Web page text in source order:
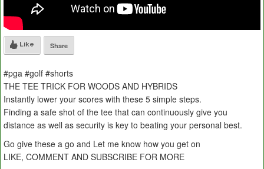
Like Share
#pga #golf #shorts
THE TEE TRICK FOR WOODS AND HYBRIDS
Instantly lower your scores with these 5 simple steps.
Finding a safe shot of the tee that can continuously give you
distance as well as security is key to beating your personal best.
Go give these a go and Let me know how you get on
LIKE, COMMENT AND SUBSCRIBE FOR MORE